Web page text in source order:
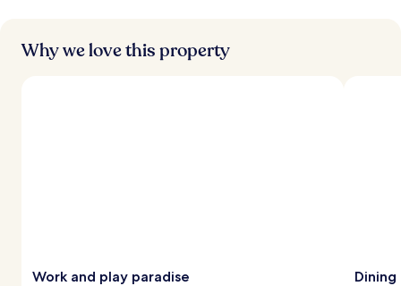
Why we love this property
Work and play paradise